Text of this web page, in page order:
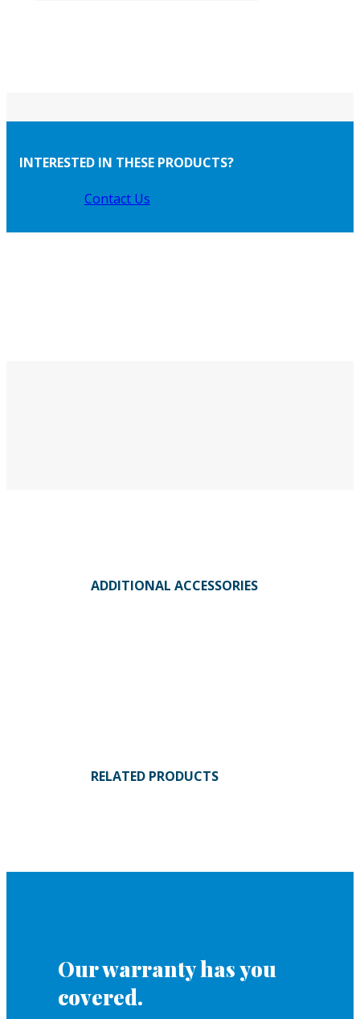
INTERESTED IN THESE PRODUCTS?
Contact Us
ADDITIONAL ACCESSORIES
RELATED PRODUCTS
Our warranty has you
covered.